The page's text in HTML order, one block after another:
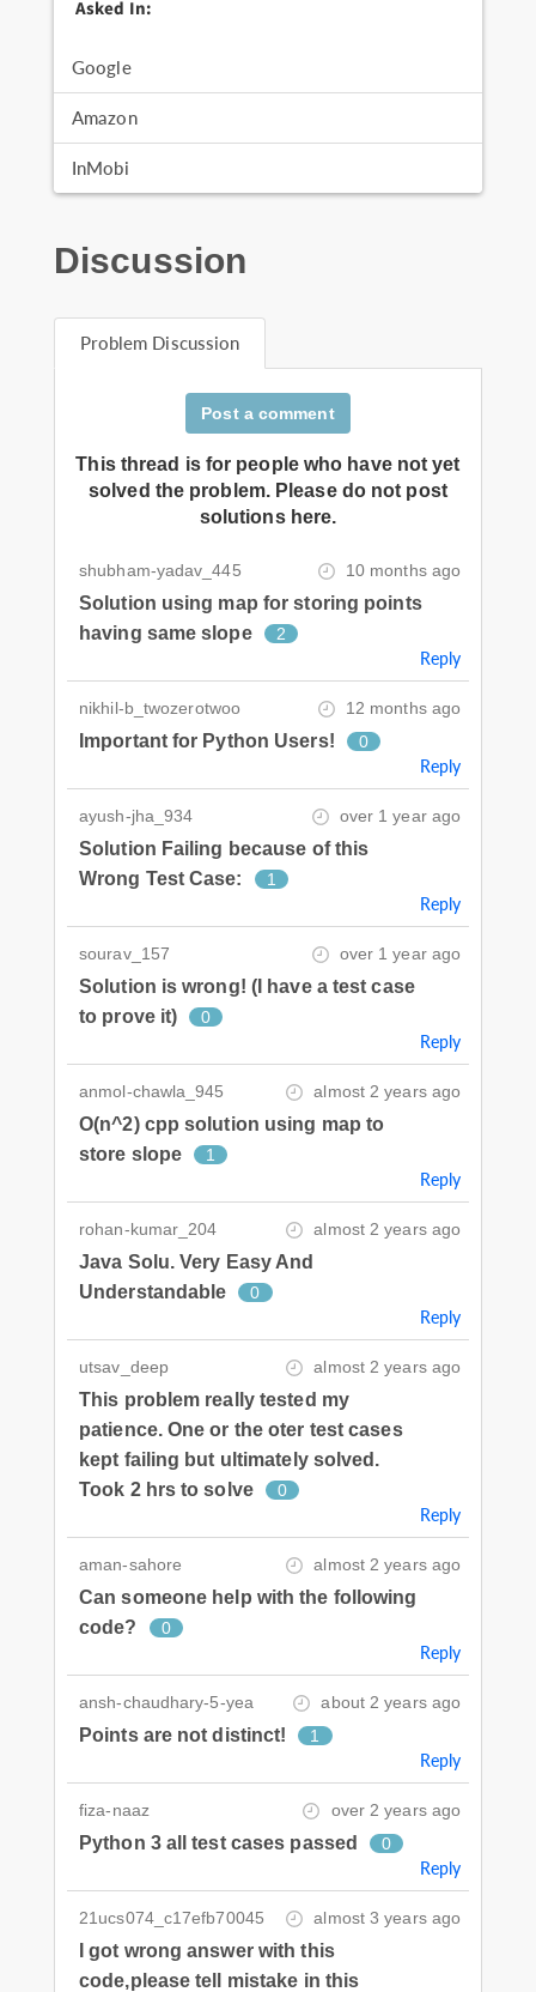
Asked In:
Google
Amazon
InMobi
Discussion
Problem Discussion
Post a comment
This thread is for people who have not yet
solved the problem. Please do not post
solutions here.
shubham-yadav_445 10 months ago
Solution using map for storing points
having same slope
2
Reply
nikhil-b_twozerotwoo 12 months ago
Important for Python Users! 0
Reply
ayush-jha_934 over 1 year ago
Solution Failing because of this
Wrong Test Case:
1
Reply
sourav_157 over 1 year ago
Solution is wrong! (I have a test case
to prove it)
0
Reply
anmol-chawla_945 almost 2 years ago
O(n^2) cpp solution using map to
store slope
1
Reply
rohan-kumar_204 almost 2 years ago
Java Solu. Very Easy And
Understandable
0
Reply
utsav_deep almost 2 years ago
This problem really tested my
patience. One or the oter test cases
kept failing but ultimately solved.
Took 2 hrs to solve
0
Reply
aman-sahore almost 2 years ago
Can someone help with the following
code?
0
Reply
ansh-chaudhary-5-yea about 2 years ago
Points are not distinct! 1
Reply
fiza-naaz over 2 years ago
Python 3 all test cases passed 0
Reply
21ucs074_c17efb70045 almost 3 years ago
I got wrong answer with this
code,please tell mistake in this